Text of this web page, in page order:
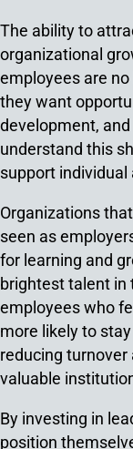
The ability to
organizational
employees are
they want
development,
understand this
support
Organizations
seen as
for learning and
brightest talent in
employees who
more likely to
reducing
valuable
By investing in
position